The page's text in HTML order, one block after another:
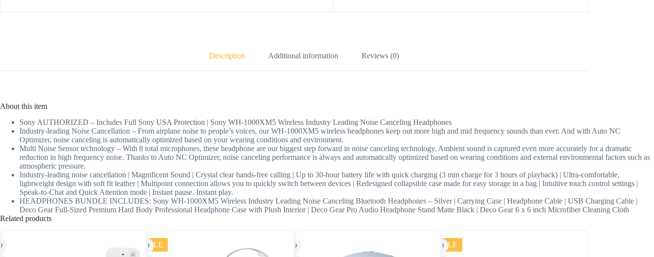
Description Additional information Reviews (0)
About this item
Sony AUTHORIZED – Includes Full Sony USA Protection | Sony WH-1000XM5 Wireless Industry Leading Noise Canceling Headphones
Industry-leading Noise Cancellation – From airplane noise to people’s voices, our WH-1000XM5 wireless headphones keep out more high and mid frequency sounds than ever. And with Auto NC
Optimizer, noise canceling is automatically optimized based on your wearing conditions and environment.
Multi Noise Sensor technology – With 8 total microphones, these headphone are our biggest step forward in noise canceling technology. Ambient sound is captured even more accurately for a dramatic
reduction in high frequency noise. Thanks to Auto NC Optimizer, noise canceling performance is always and automatically optimized based on wearing conditions and external environmental factors such as
atmospheric pressure.
Industry-leading noise cancellation | Magnificent Sound | Crystal clear hands-free calling | Up to 30-hour battery life with quick charging (3 min charge for 3 hours of playback) | Ultra-comfortable,
lightweight design with soft fit leather | Multipoint connection allows you to quickly switch between devices | Redesigned collapsible case made for easy storage in a bag | Intuitive touch control settings |
Speak-to-Chat and Quick Attention mode | Instant pause. Instant play.
HEADPHONES BUNDLE INCLUDES: Sony WH-1000XM5 Wireless Industry Leading Noise Canceling Bluetooth Headphones – Silver | Carrying Case | Headphone Cable | USB Charging Cable |
Deco Gear Full-Sized Premium Hard Body Professional Headphone Case with Plush Interior | Deco Gear Pro Audio Headphone Stand Matte Black | Deco Gear 6 x 6 inch Microfiber Cleaning Cloth
Related products
SALE SALE